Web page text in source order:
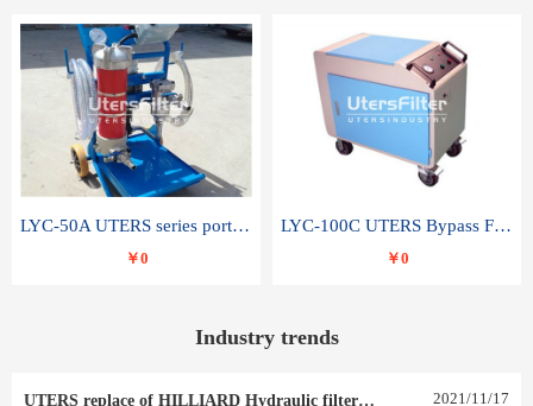
LYC-50A UTERS series portable oil filter
￥0
LYC-100C UTERS Bypass Filter Oil Filter
￥0
Industry trends
UTERS replace of HILLIARD Hydraulic filter element 0030 R 025 W 0030 R 020 V 2021/11/17